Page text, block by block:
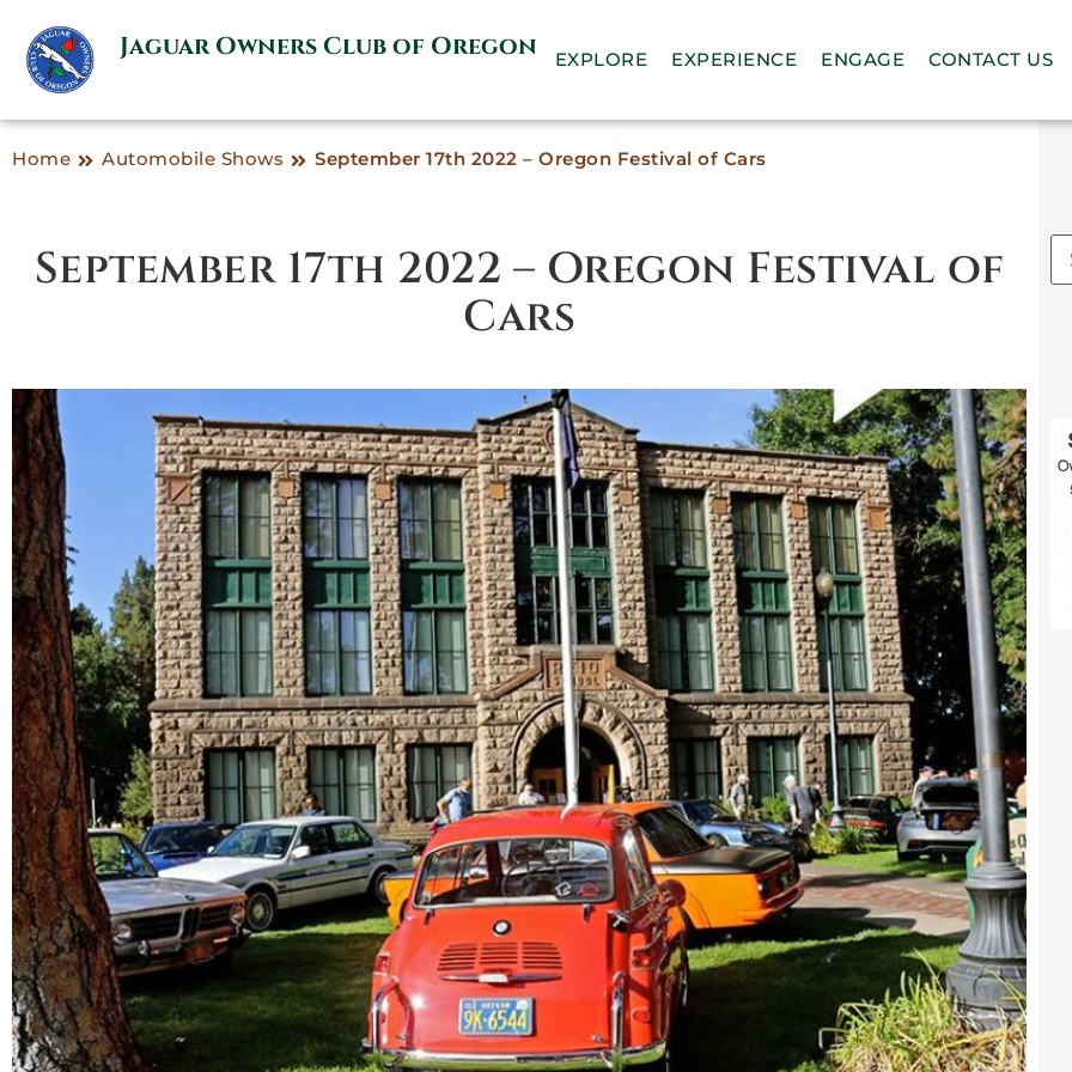
Jaguar Owners Club of Oregon EXPLORE EXPERIENCE ENGAGE CONTACT US
Home Automobile Shows September 17th 2022 – Oregon Festival of Cars
September 17th 2022 – Oregon Festival of
Cars